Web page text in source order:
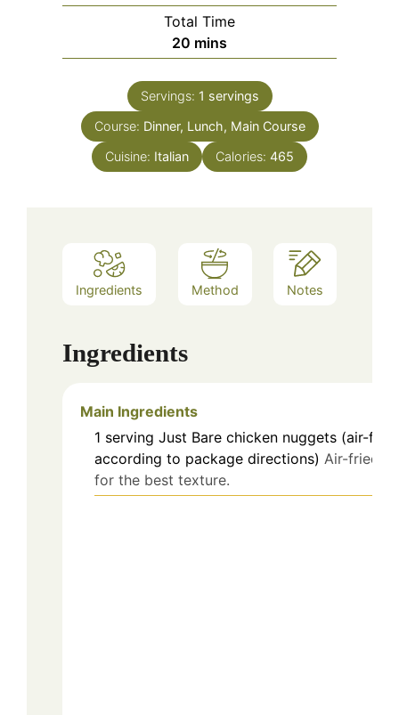
Total Time
20 minutes
mins
Servings: 1 servings
Course: Dinner, Lunch, Main Course
Cuisine: Italian Calories: 465
Ingredients Method Notes
Ingredients
Main Ingredients
1 serving Just Bare chicken nuggets (air-fried
according to package directions) Air-fried
for the best texture.